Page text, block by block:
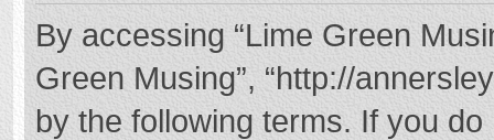
By accessing “Lime Green
Green Musing”, “http://
by the following terms. If you